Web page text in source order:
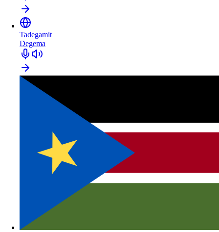
Tadegamit
Degema